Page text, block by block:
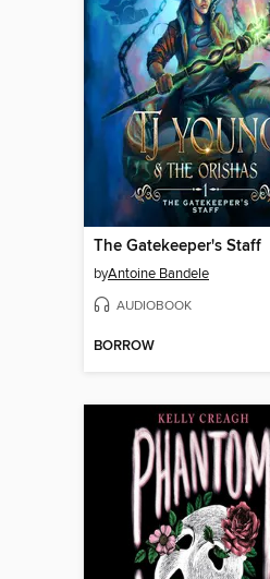
The Gatekeeper's Staff
byAntoine Bandele
AUDIOBOOK
BORROW